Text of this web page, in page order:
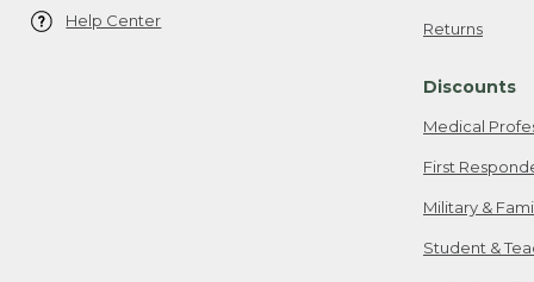
Help Center Returns
Discounts
Medical
First
Military &
Student &